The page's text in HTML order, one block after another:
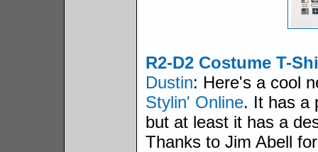
R2-D2 Costume T-
Dustin: Here's a cool
Stylin' Online. It has a
but at least it has a
Thanks to Jim Abell